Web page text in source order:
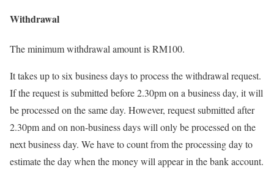
Withdrawal
The minimum withdrawal amount is RM100.
It takes up to six business days to process the withdrawal request.
If the request is submitted before 2.30pm on a business day, it will
be processed on the same day. However, request submitted after
2.30pm and on non-business days will only be processed on the
next business day. We have to count from the processing day to
estimate the day when the money will appear in the bank account.